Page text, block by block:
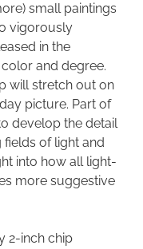
small paintings
vigorously
in the
and degree.
will stretch out on
picture. Part of
develop the detail
fields of light and
into how all light-
more suggestive
2-inch chip